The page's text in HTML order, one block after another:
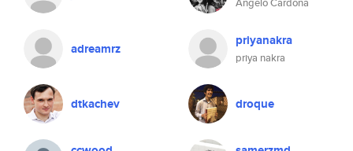
adreamrz priyanakra
priya nakra
dtkachev droque